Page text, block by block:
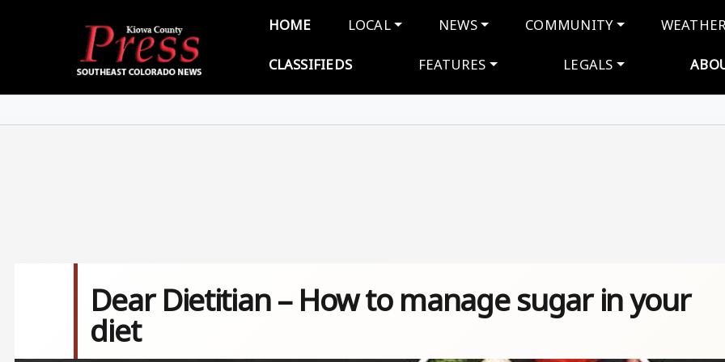
Main navigation
HOME LOCAL NEWS COMMUNITY
CLASSIFIEDS FEATURES LEGALS
Dear Dietitian – How to manage sugar in your
diet